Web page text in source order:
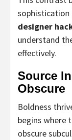
sophistication
designer
understand
effectively.
Source
Obscure
Boldness
begins where
obscure